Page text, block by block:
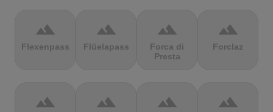
terrain
Flexenpass
terrain
Flüelapass
terrain
Forca di
Presta
terrain
Forclaz
terrain terrain terrain terrain